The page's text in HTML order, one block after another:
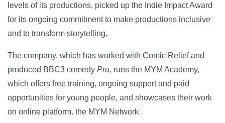
levels of its productions, picked up the Indie Impact Award
for its ongoing commitment to make productions inclusive
and to transform storytelling.
The company, which has worked with Comic Relief and
produced BBC3 comedy Pru, runs the MYM Academy,
which offers free training, ongoing support and paid
opportunities for young people, and showcases their work
on online platform. the MYM Network